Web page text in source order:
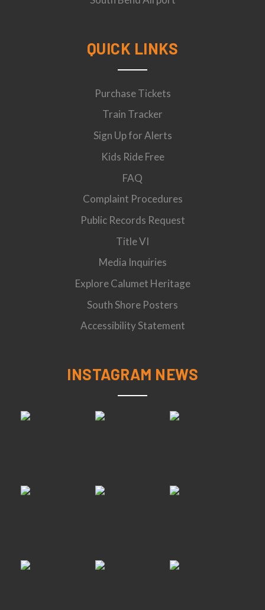
QUICK LINKS
Purchase Tickets
Train Tracker
Sign Up for Alerts
Kids Ride Free
FAQ
Complaint Procedures
Public Records Request
Title VI
Media Inquiries
Explore Calumet Heritage
South Shore Posters
Accessibility Statement
INSTAGRAM NEWS